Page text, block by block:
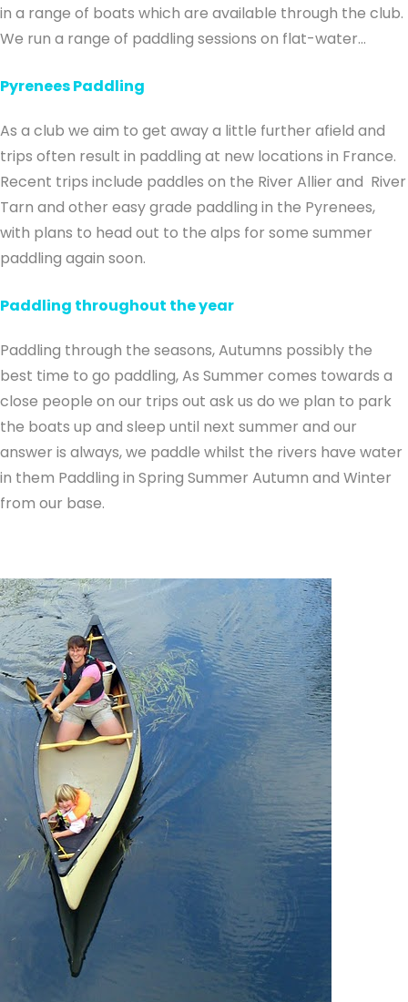
in a range of boats which are available through the club.
We run a range of paddling sessions on flat-water…
Pyrenees Paddling
As a club we aim to get away a little further afield and
trips often result in paddling at new locations in France.
Recent trips include paddles on the River Allier and River
Tarn and other easy grade paddling in the Pyrenees,
with plans to head out to the alps for some summer
paddling again soon.
Paddling throughout the year
Paddling through the seasons, Autumns possibly the
best time to go paddling, As Summer comes towards a
close people on our trips out ask us do we plan to park
the boats up and sleep until next summer and our
answer is always, we paddle whilst the rivers have water
in them Paddling in Spring Summer Autumn and Winter
from our base.